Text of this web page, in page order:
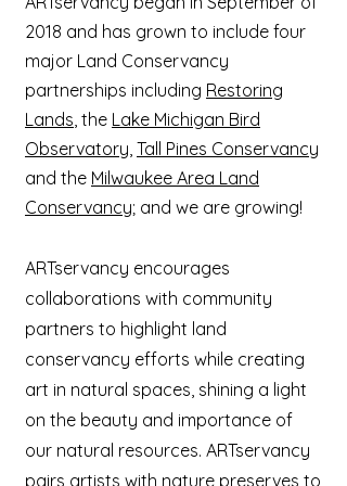
2018 and has grown to include four
major Land Conservancy
partnerships including Restoring
Lands, the Lake Michigan Bird
Observatory, Tall Pines Conservancy
and the Milwaukee Area Land
Conservancy; and we are growing!
ARTservancy encourages
collaborations with community
partners to highlight land
conservancy efforts while creating
art in natural spaces, shining a light
on the beauty and importance of
our natural resources. ARTservancy
pairs artists with nature preserves to